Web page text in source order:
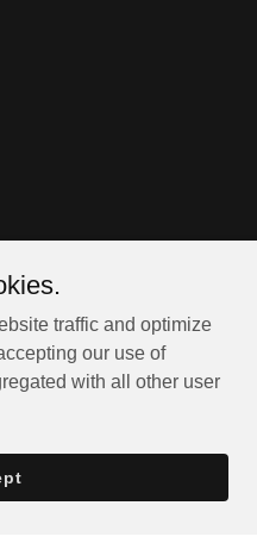
traffic and optimize
our use of
with all other user